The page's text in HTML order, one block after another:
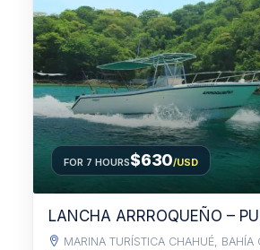
FOR 7 HOURS$630/USD
LANCHA ARRROQUEÑO –
MARINA TURÍSTICA CHAHUÉ, BAHÍA